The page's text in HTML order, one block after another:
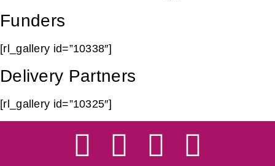
Funders
[rl_gallery id=”10338″]
Delivery Partners
[rl_gallery id=”10325″]